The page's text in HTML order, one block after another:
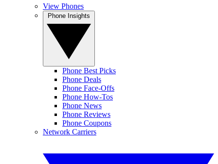
View Phones
Phone Best Picks
Phone Deals
Phone Face-Offs
Phone How-Tos
Phone News
Phone Reviews
Phone Coupons
Network Carriers